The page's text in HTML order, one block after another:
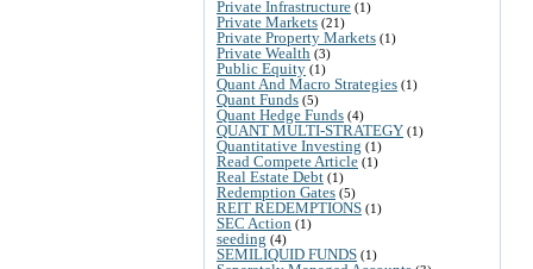
Private Infrastructure (1)
Private Markets (21)
Private Property Markets (1)
Private Wealth (3)
Public Equity (1)
Quant And Macro Strategies (1)
Quant Funds (5)
Quant Hedge Funds (4)
QUANT MULTI-STRATEGY (1)
Quantitative Investing (1)
Read Compete Article (1)
Real Estate Debt (1)
Redemption Gates (5)
REIT REDEMPTIONS (1)
SEC Action (1)
seeding (4)
SEMILIQUID FUNDS (1)